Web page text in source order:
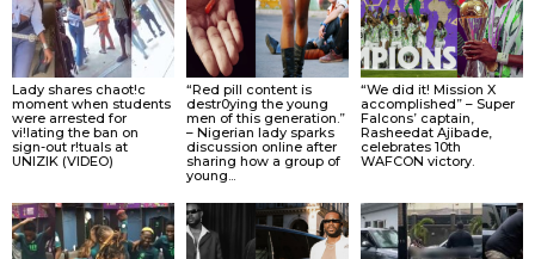
Lady shares chaot!c
moment when students
were arrested for
vi!lating the ban on
sign-out r!tuals at
UNIZIK (VIDEO)
“Red pill content is
destr0ying the young
men of this generation.”
– Nigerian lady sparks
discussion online after
sharing how a group of
young...
“We did it! Mission X
accomplished” – Super
Falcons’ captain,
Rasheedat Ajibade,
celebrates 10th
WAFCON victory.